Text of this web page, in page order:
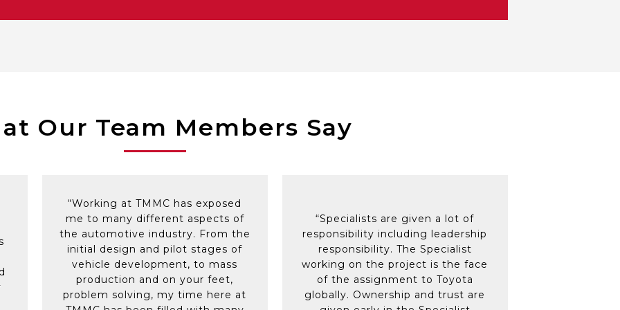
in Toyota Business Process (TBP) by supportive colleagues and management
out facilities
Our Team Members Say
“Working at TMMC has exposed
me to many different aspects of
the automotive industry. From the
initial design and pilot stages of
vehicle development, to mass
production and on your feet,
problem solving, my time here at
“Specialists are given a lot of
responsibility including leadership
responsibility. The Specialist
working on the project is the face
of the assignment to Toyota
globally. Ownership and trust are